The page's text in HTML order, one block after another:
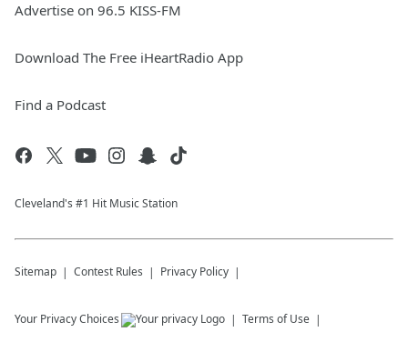
Advertise on 96.5 KISS-FM
Download The Free iHeartRadio App
Find a Podcast
Cleveland's #1 Hit Music Station
Sitemap Contest Rules Privacy Policy
Your Privacy Choices Terms of Use